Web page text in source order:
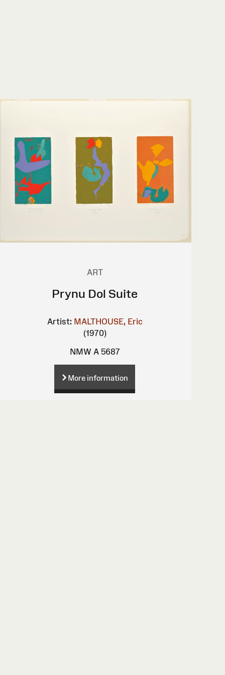
ART
Prynu Dol Suite
Artist: MALTHOUSE, Eric
(1970)
NMW A 5687
More information